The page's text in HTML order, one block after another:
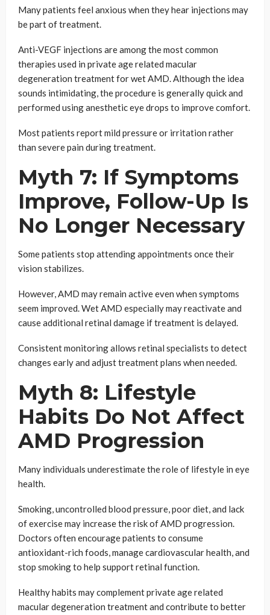
Many patients feel anxious when they hear injections may
be part of treatment.
Anti-VEGF injections are among the most common
therapies used in private age related macular
degeneration treatment for wet AMD. Although the idea
sounds intimidating, the procedure is generally quick and
performed using anesthetic eye drops to improve comfort.
Most patients report mild pressure or irritation rather
than severe pain during treatment.
Myth 7: If Symptoms
Improve, Follow-Up Is
No Longer Necessary
Some patients stop attending appointments once their
vision stabilizes.
However, AMD may remain active even when symptoms
seem improved. Wet AMD especially may reactivate and
cause additional retinal damage if treatment is delayed.
Consistent monitoring allows retinal specialists to detect
changes early and adjust treatment plans when needed.
Myth 8: Lifestyle
Habits Do Not Affect
AMD Progression
Many individuals underestimate the role of lifestyle in eye
health.
Smoking, uncontrolled blood pressure, poor diet, and lack
of exercise may increase the risk of AMD progression.
Doctors often encourage patients to consume
antioxidant-rich foods, manage cardiovascular health, and
stop smoking to help support retinal function.
Healthy habits may complement private age related
macular degeneration treatment and contribute to better